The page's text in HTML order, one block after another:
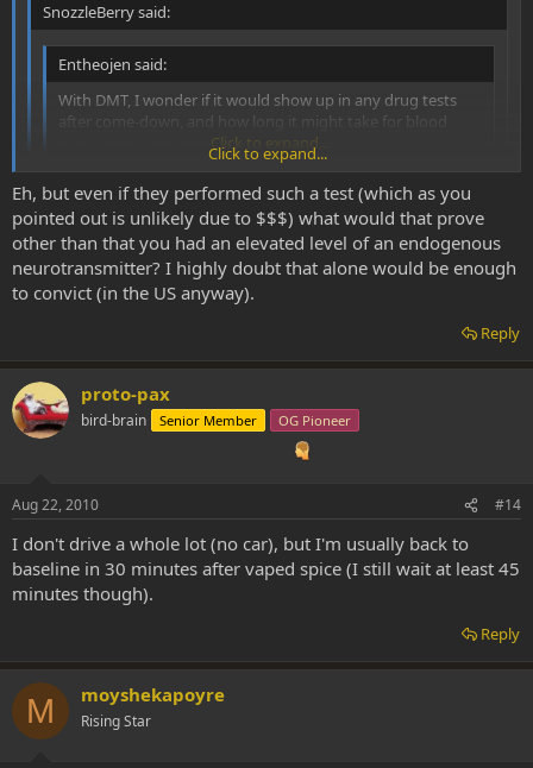
SnozzleBerry said:
Entheojen said:
With DMT, I wonder if it would show up in any drug tests
after come-down, and how long it might take for blood
levels to return to normal.Click to expand...
Nope, and probably within 45 minutes or so. There's no drug
test for DMT and it's metabolized so quickly that unless the DEA
kicked in your front door immediately following a session with a
specialized dmt-test (again,highlydoubtful such a thing exists)
and tested you then and there, there's no way it would still be
detectable in your system.
Click to expand...
Would they not be able to tell by increased levels of DMT
metabolites? I don't think it would have to be anything special, just
a piss test. The only problem is $$$$ of course.
Click to expand...
Eh, but even if they performed such a test (which as you
pointed out is unlikely due to $$$) what would that prove
other than that you had an elevated level of an endogenous
neurotransmitter? I highly doubt that alone would be enough
to convict (in the US anyway).
Reply
proto-pax
bird-brain Senior Member OG Pioneer
Aug 22, 2010 #14
I don't drive a whole lot (no car), but I'm usually back to
baseline in 30 minutes after vaped spice (I still wait at least 45
minutes though).
Reply
M moyshekapoyre
Rising Star